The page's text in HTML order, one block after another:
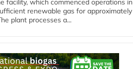
facility, which commenced operations in
renewable gas for approximately
plant processes a...